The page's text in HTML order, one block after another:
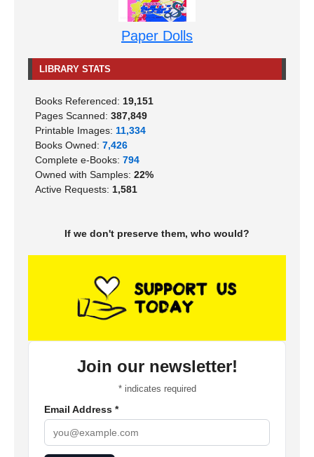
Paper Dolls
LIBRARY STATS
Books Referenced: 19,151
Pages Scanned: 387,849
Printable Images: 11,334
Books Owned: 7,426
Complete e-Books: 794
Owned with Samples: 22%
Active Requests: 1,581
If we don't preserve them, who would?
Join our newsletter!
*indicates required
Email Address *